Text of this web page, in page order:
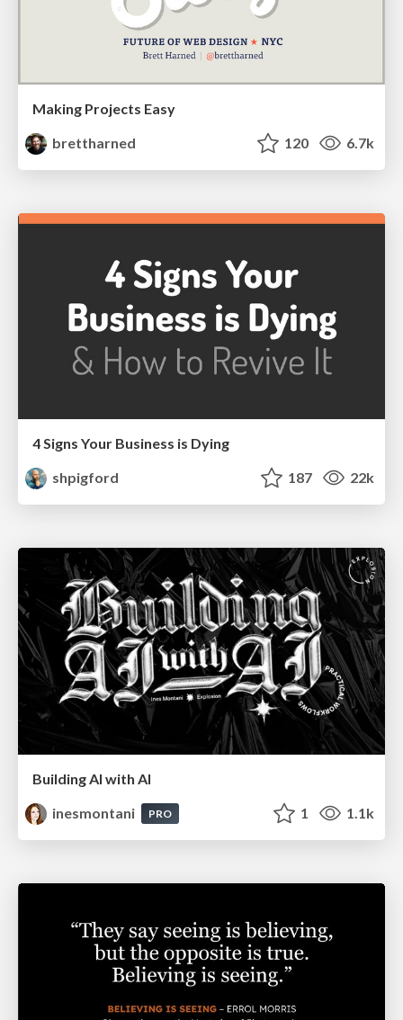
Making Projects Easy
brettharned
120 6.7k
4 Signs Your Business is Dying
shpigford
187 22k
Building AI with AI
inesmontani
PRO 1 1.1k